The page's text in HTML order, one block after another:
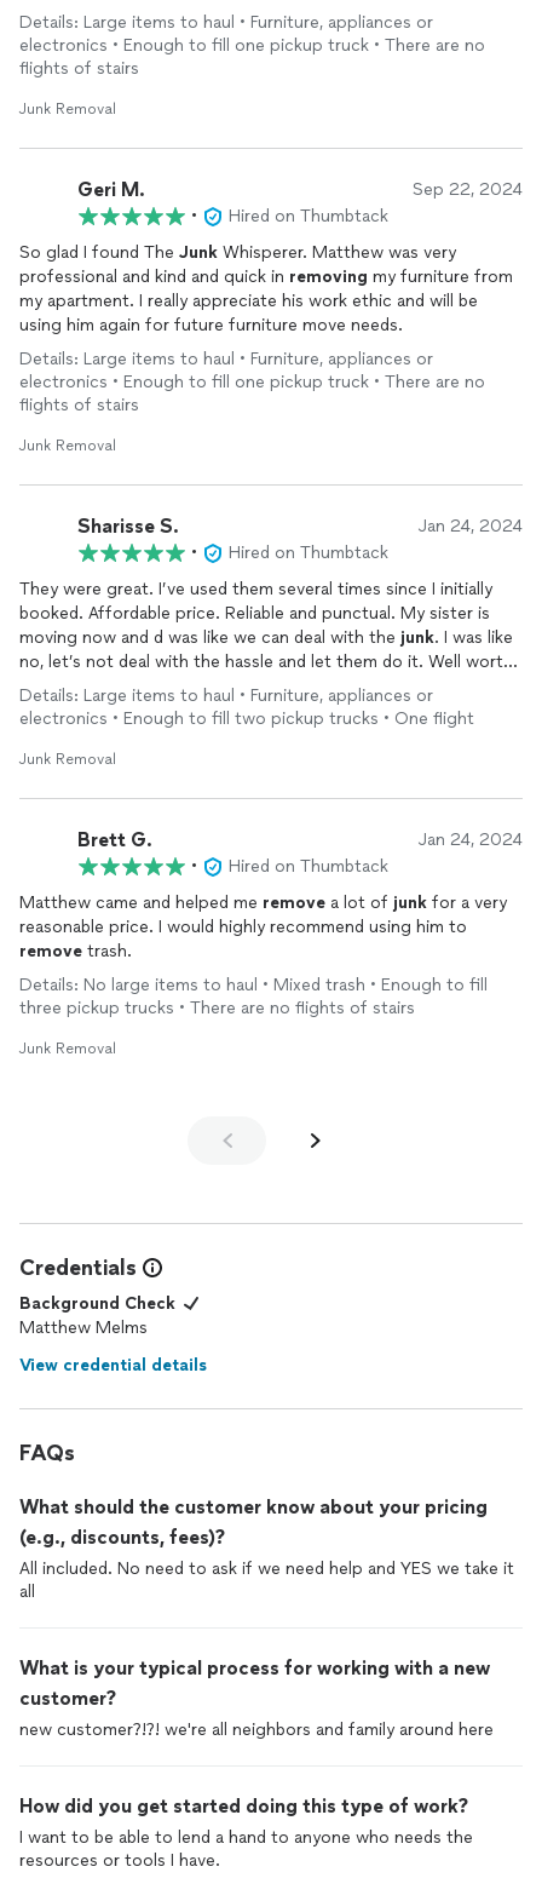
Details: Large items to haul • Furniture, appliances or
electronics • Enough to fill one pickup truck • There are no
flights of stairs
Junk Removal
Geri M. Sep 22, 2024
•
Hired on Thumbtack
So glad I found The Junk Whisperer. Matthew was very
professional and kind and quick in removing my furniture from
my apartment. I really appreciate his work ethic and will be
using him again for future furniture move needs.
Details: Large items to haul • Furniture, appliances or
electronics • Enough to fill one pickup truck • There are no
flights of stairs
Junk Removal
Sharisse S. Jan 24, 2024
•
Hired on Thumbtack
They were great. I’ve used them several times since I initially
booked. Affordable price. Reliable and punctual. My sister is
moving now and d was like we can deal with the junk. I was like
no, let’s not deal with the hassle and let them do it. Well worth
the cost since it’s so reasonable!
Details: Large items to haul • Furniture, appliances or
electronics • Enough to fill two pickup trucks • One flight
Junk Removal
Brett G. Jan 24, 2024
•
Hired on Thumbtack
Matthew came and helped me remove a lot of junk for a very
reasonable price. I would highly recommend using him to
remove trash.
Details: No large items to haul • Mixed trash • Enough to fill
three pickup trucks • There are no flights of stairs
Junk Removal
Credentials
Background Check
Matthew Melms
View credential details
FAQs
What should the customer know about your pricing
(e.g., discounts, fees)?
All included. No need to ask if we need help and YES we take it
all
What is your typical process for working with a new
customer?
new customer?!?! we're all neighbors and family around here
How did you get started doing this type of work?
I want to be able to lend a hand to anyone who needs the
resources or tools I have.